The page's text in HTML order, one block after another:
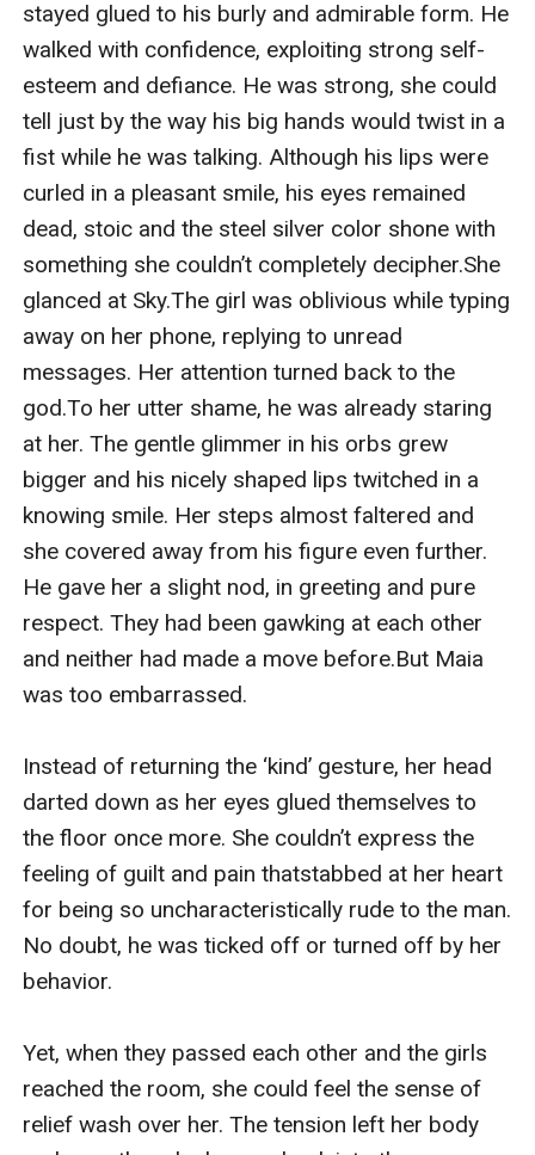
stayed glued to his burly and admirable form. He
walked with confidence, exploiting strong self-
esteem and defiance. He was strong, she could
tell just by the way his big hands would twist in a
fist while he was talking. Although his lips were
curled in a pleasant smile, his eyes remained
dead, stoic and the steel silver color shone with
something she couldn’t completely decipher.She
glanced at Sky.The girl was oblivious while typing
away on her phone, replying to unread
messages. Her attention turned back to the
god.To her utter shame, he was already staring
at her. The gentle glimmer in his orbs grew
bigger and his nicely shaped lips twitched in a
knowing smile. Her steps almost faltered and
she covered away from his figure even further.
He gave her a slight nod, in greeting and pure
respect. They had been gawking at each other
and neither had made a move before.But Maia
was too embarrassed.
Instead of returning the ‘kind’ gesture, her head
darted down as her eyes glued themselves to
the floor once more. She couldn’t express the
feeling of guilt and pain thatstabbed at her heart
for being so uncharacteristically rude to the man.
No doubt, he was ticked off or turned off by her
behavior.
Yet, when they passed each other and the girls
reached the room, she could feel the sense of
relief wash over her. The tension left her body